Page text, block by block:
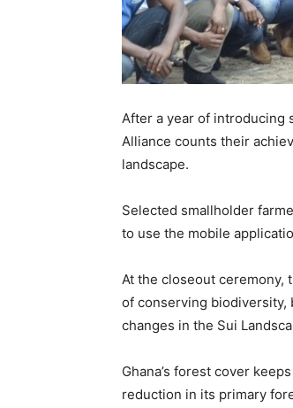
After a year of introducing
Alliance counts their
landscape.
Selected smallholder
to use the mobile
At the closeout ceremony,
of conserving biodiversity,
changes in the Sui
Ghana’s forest cover
reduction in its primary